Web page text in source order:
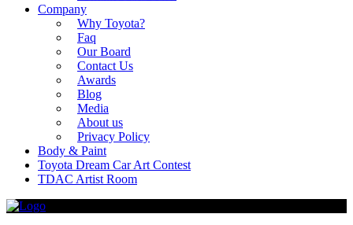
Company
Why Toyota?
Faq
Our Board
Contact Us
Awards
Blog
Media
About us
Privacy Policy
Body & Paint
Toyota Dream Car Art Contest
TDAC Artist Room